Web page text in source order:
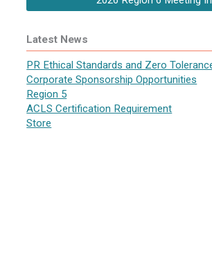
Latest News
PR Ethical Standards and Zero
Corporate Sponsorship Opportunities
Region 5
ACLS Certification Requirement
Store